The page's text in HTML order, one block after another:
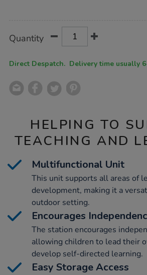
w113-
x-
Actions
TO
Quantity
Direct Despatch. Delivery time
HELPING TO
TEACHING AND
Multifunctional Unit
This unit supports all areas of
development, making it a
outdoor setting.
Encourages
The station encourages
allowing children to lead their
develop self-directed learning.
Easy Storage Access